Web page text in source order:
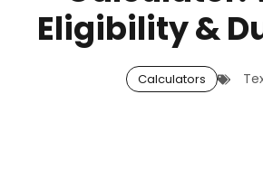
Eligibility &
Calculators